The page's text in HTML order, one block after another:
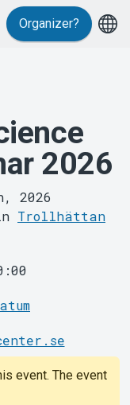
Organizer?
2026
2026
Trollhättan
event. The event